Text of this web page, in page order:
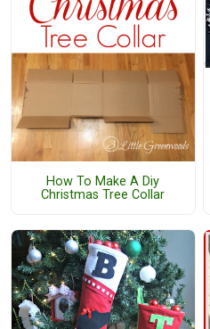
How To Make A Diy
Christmas Tree Collar